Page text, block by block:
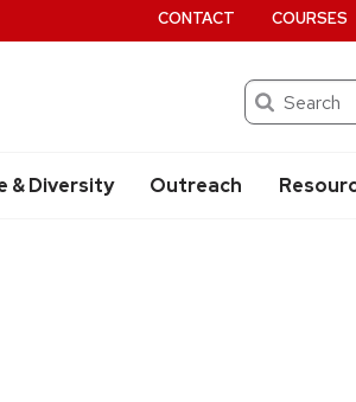
Search
& Diversity Outreach
CONTACT COURSES